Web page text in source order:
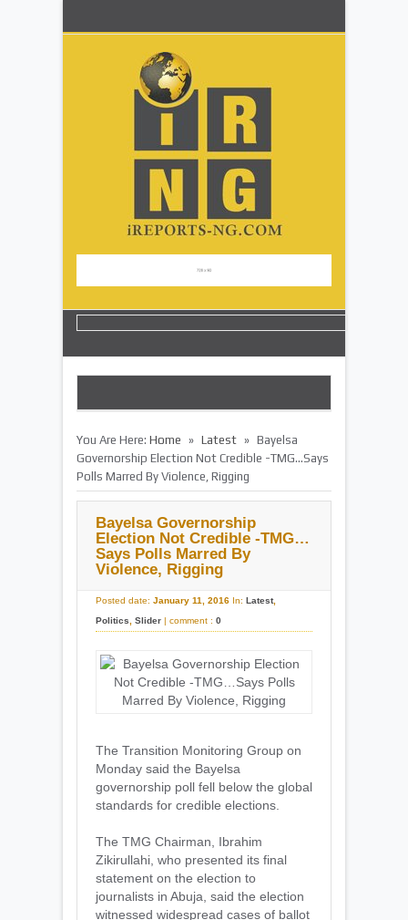
You Are Here: Home » Latest » Bayelsa
Governorship Election Not Credible -TMG…Says
Polls Marred By Violence, Rigging
Bayelsa Governorship
Election Not Credible -TMG…
Says Polls Marred By
Violence, Rigging
Posted date: January 11, 2016 In: Latest,
Politics
Slider | comment : 0
The Transition Monitoring Group on
Monday said the Bayelsa
governorship poll fell below the global
standards for credible elections.
The TMG Chairman, Ibrahim
Zikirullahi, who presented its final
statement on the election to
journalists in Abuja, said the election
witnessed widespread cases of ballot